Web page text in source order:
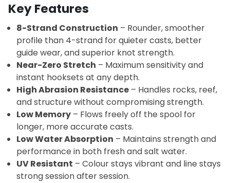
Key Features
8-Strand Construction – Rounder, smoother
profile than 4-strand for quieter casts, better
guide wear, and superior knot strength.
Near-Zero Stretch – Maximum sensitivity and
instant hooksets at any depth.
High Abrasion Resistance – Handles rocks, reef,
and structure without compromising strength.
Low Memory – Flows freely off the spool for
longer, more accurate casts.
Low Water Absorption – Maintains strength and
performance in both fresh and salt water.
UV Resistant – Colour stays vibrant and line stays
strong session after session.